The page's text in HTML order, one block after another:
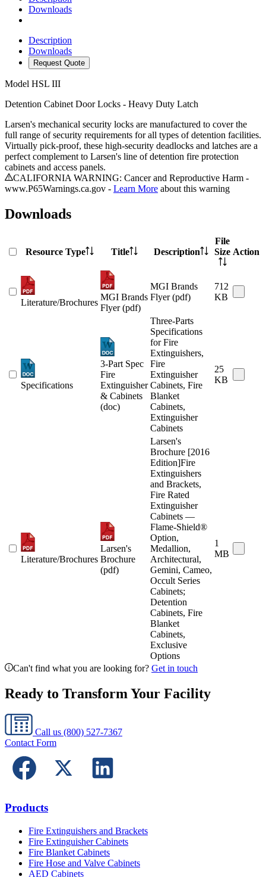
Downloads
Description
Downloads
Request Quote
Model HSL III
Detention Cabinet Door Locks - Heavy Duty Latch
Larsen's mechanical security locks are manufactured to cover the
full range of security requirements for all types of detention facilities.
Virtually pick-proof, these high-security deadlocks and latches are a
perfect complement to Larsen's line of detention fire protection
cabinets and access panels.
CALIFORNIA WARNING: Cancer and Reproductive Harm -
www.P65Warnings.ca.gov - Learn More about this warning
Downloads
Resource Type Title Description
File
Size Action
Literature/Brochures
MGI Brands
Flyer (pdf)
MGI Brands
Flyer (pdf)
712
KB
Specifications
3-Part Spec
Fire
Extinguisher
& Cabinets
(doc)
Three-Parts
Specifications
for Fire
Extinguishers,
Fire
Extinguisher
Cabinets, Fire
Blanket
Cabinets,
Extinguisher
Cabinets
25
KB
Literature/Brochures
Larsen's
Brochure
(pdf)
Larsen's
Brochure [2016
Edition]Fire
Extinguishers
and Brackets,
Fire Rated
Extinguisher
Cabinets —
Flame-Shield®
Option,
Medallion,
Architectural,
Gemini, Cameo,
Occult Series
Cabinets;
Detention
Cabinets, Fire
Blanket
Cabinets,
Exclusive
Options
1
MB
Can't find what you are looking for? Get in touch
Ready to Transform Your Facility
Call us (800) 527-7367
Contact Form
Products
Fire Extinguishers and Brackets
Fire Extinguisher Cabinets
Fire Blanket Cabinets
Fire Hose and Valve Cabinets
AED Cabinets